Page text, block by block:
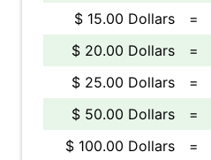
$ 15.00 Dollars
=
$ 20.00 Dollars
=
$ 25.00 Dollars
=
$ 50.00 Dollars
=
$ 100.00 Dollars
=